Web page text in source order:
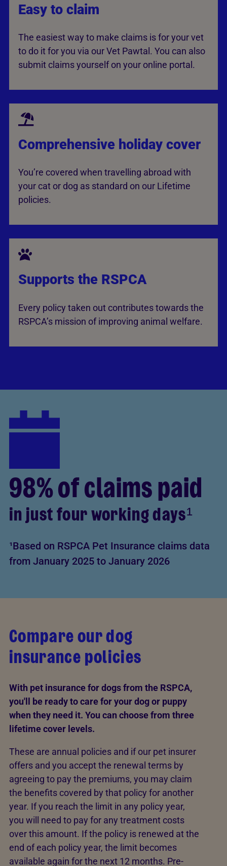
Easy to claim
The easiest way to make claims is for your vet
to do it for you via our Vet Pawtal. You can also
submit claims yourself on your online portal.
Comprehensive holiday cover
You’re covered when travelling abroad with
your cat or dog as standard on our Lifetime
policies.
Supports the RSPCA
Every policy taken out contributes towards the
RSPCA’s mission of improving animal welfare.
98% of claims paid
in just four working days¹
¹Based on RSPCA Pet Insurance claims data
from January 2025 to January 2026
Compare our dog
insurance policies
With pet insurance for dogs from the RSPCA,
you'll be ready to care for your dog or puppy
when they need it. You can choose from three
lifetime cover levels.
These are annual policies and if our pet insurer
offers and you accept the renewal terms by
agreeing to pay the premiums, you may claim
the benefits covered by that policy for another
year. If you reach the limit in any policy year,
you will need to pay for any treatment costs
over this amount. If the policy is renewed at the
end of each policy year, the limit becomes
available again for the next 12 months. Pre-